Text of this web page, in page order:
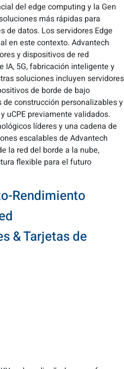
del edge computing y la Gen
más rápidas para
de datos. Los servidores Edge
en este contexto. Advantech
y dispositivos de red
IA, 5G, fabricación inteligente y
soluciones incluyen servidores
de borde de bajo
construcción personalizables y
uCPE previamente validados.
líderes y una cadena de
escalables de Advantech
la red del borde a la nube,
flexible para el futuro
Rendimiento
& Tarjetas de